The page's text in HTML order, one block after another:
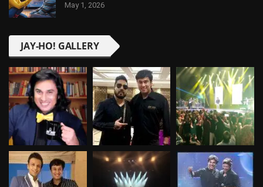
May 1, 2026
JAY-HO! GALLERY